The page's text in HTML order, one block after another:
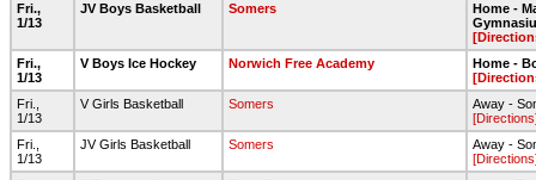
Fri.,
1/13
JV Boys Basketball Somers
Home -
Fri.,
1/13
V Boys Ice Hockey Norwich Free Academy
Home -
Fri.,
1/13
V Girls Basketball Somers
Away -
Fri.,
1/13
JV Girls Basketball Somers
Away -